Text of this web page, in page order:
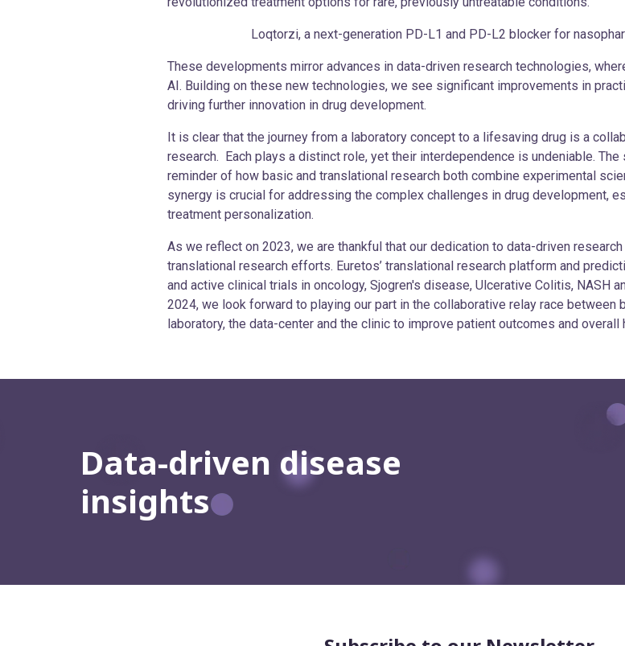
Loqtorzi, a next-generation PD-L1 and PD-L2 blocker for
These developments mirror advances in data-driven research technologies,
AI. Building on these new technologies, we see significant improvements in
driving further innovation in drug development.
It is clear that the journey from a laboratory concept to a lifesaving drug is a
research. Each plays a distinct role, yet their interdependence is undeniable.
reminder of how basic and translational research both combine experimental
synergy is crucial for addressing the complex challenges in drug development,
treatment personalization.
As we reflect on 2023, we are thankful that our dedication to data-driven
translational research efforts. Euretos’ translational research platform and
and active clinical trials in oncology, Sjogren's disease, Ulcerative Colitis, NASH
2024, we look forward to playing our part in the collaborative relay race between
laboratory, the data-center and the clinic to improve patient outcomes and overall
Data-driven disease
insights